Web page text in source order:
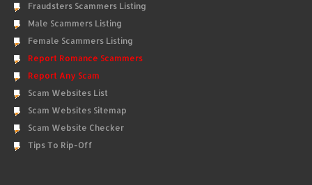
Fraudsters Scammers Listing
Male Scammers Listing
Female Scammers Listing
Report Romance Scammers
Report Any Scam
Scam Websites List
Scam Websites Sitemap
Scam Website Checker
Tips To Rip-Off